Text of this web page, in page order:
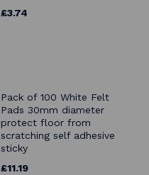
£3.74
Pack of 100 White Felt
Pads 30mm diameter
protect floor from
scratching self adhesive
sticky
£11.19